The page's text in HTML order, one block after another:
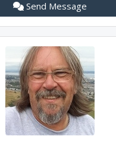
Send Message